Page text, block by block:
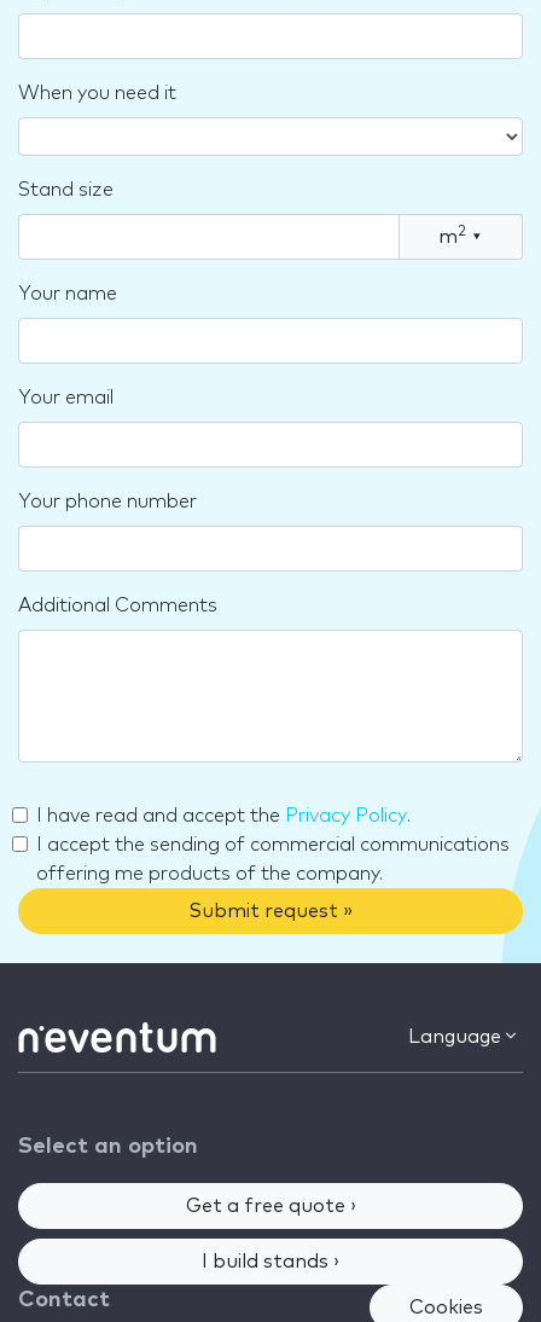
When you need it
Stand size
m2 ▾
Your name
Your email
Your phone number
Additional Comments
I have read and accept the Privacy Policy.
I accept the sending of commercial communications
offering me products of the company.
Submit request »
Language
Select an option
Get a free quote ›
I build stands ›
Contact Cookies